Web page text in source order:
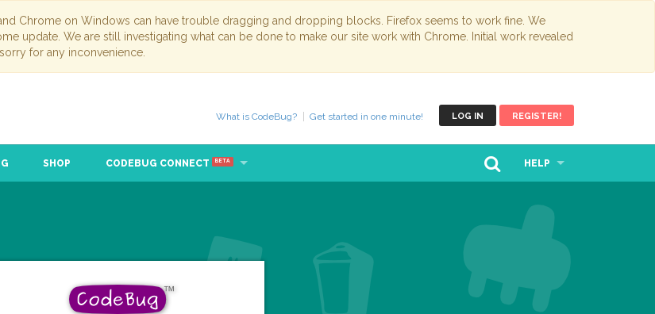
Chrome on Windows can have trouble dragging and dropping blocks. Firefox seems to work fine. We
update. We are still investigating what can be done to make our site work with Chrome. Initial work revealed
for any inconvenience.
LOG IN REGISTER!
What is CodeBug? Get started in one minute!
SHOP CODEBUG CONNECT BETA HELP